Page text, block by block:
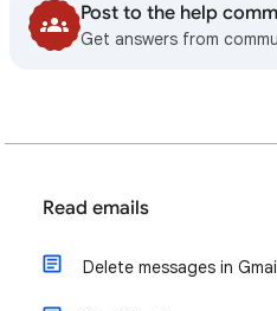
Post to the help
Get answers from
Read emails
Delete messages in